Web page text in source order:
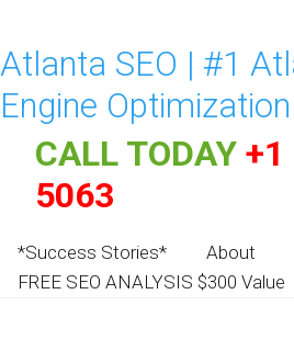
Atlanta SEO | #1
Engine
CALL TODAY +1
5063
*Success Stories* About
FREE SEO ANALYSIS $300 Value